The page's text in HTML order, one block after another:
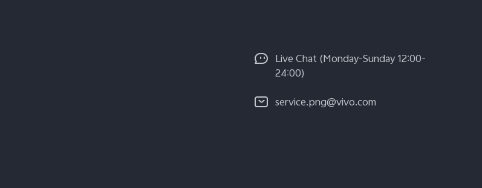
Live Chat (Monday-Sunday 12:00-
24:00)
service.png@vivo.com